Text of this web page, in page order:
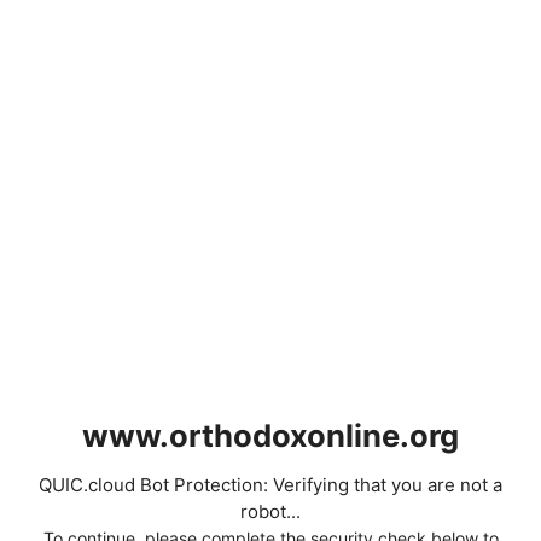
www.orthodoxonline.org
QUIC.cloud Bot Protection: Verifying that you are not a
robot...